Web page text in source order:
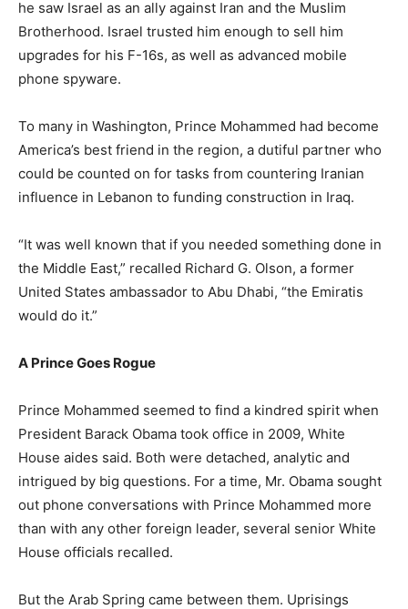
he saw Israel as an ally against Iran and the Muslim
Brotherhood. Israel trusted him enough to sell him
upgrades for his F-16s, as well as advanced mobile
phone spyware.
To many in Washington, Prince Mohammed had become
America’s best friend in the region, a dutiful partner who
could be counted on for tasks from countering Iranian
influence in Lebanon to funding construction in Iraq.
“It was well known that if you needed something done in
the Middle East,” recalled Richard G. Olson, a former
United States ambassador to Abu Dhabi, “the Emiratis
would do it.”
A Prince Goes Rogue
Prince Mohammed seemed to find a kindred spirit when
President Barack Obama took office in 2009, White
House aides said. Both were detached, analytic and
intrigued by big questions. For a time, Mr. Obama sought
out phone conversations with Prince Mohammed more
than with any other foreign leader, several senior White
House officials recalled.
But the Arab Spring came between them. Uprisings